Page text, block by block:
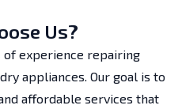
Us?
of experience repairing
appliances. Our goal is to
affordable services that